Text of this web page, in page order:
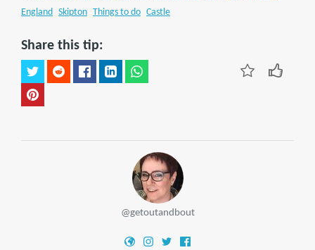
England
Skipton Things to do Castle
Share this tip:
@getoutandbout